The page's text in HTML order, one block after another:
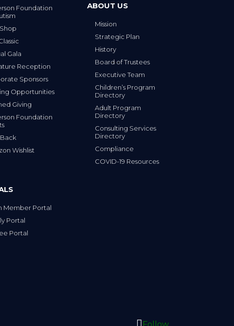
Foundation
Gala
Reception
Sponsors
Opportunities
Giving
Foundation
Wishlist
Member Portal
Portal
Portal
ABOUT US
Mission
Strategic Plan
History
Board of Trustees
Executive Team
Children’s Program
Directory
Adult Program
Directory
Consulting Services
Directory
Compliance
COVID-19 Resources
Follow